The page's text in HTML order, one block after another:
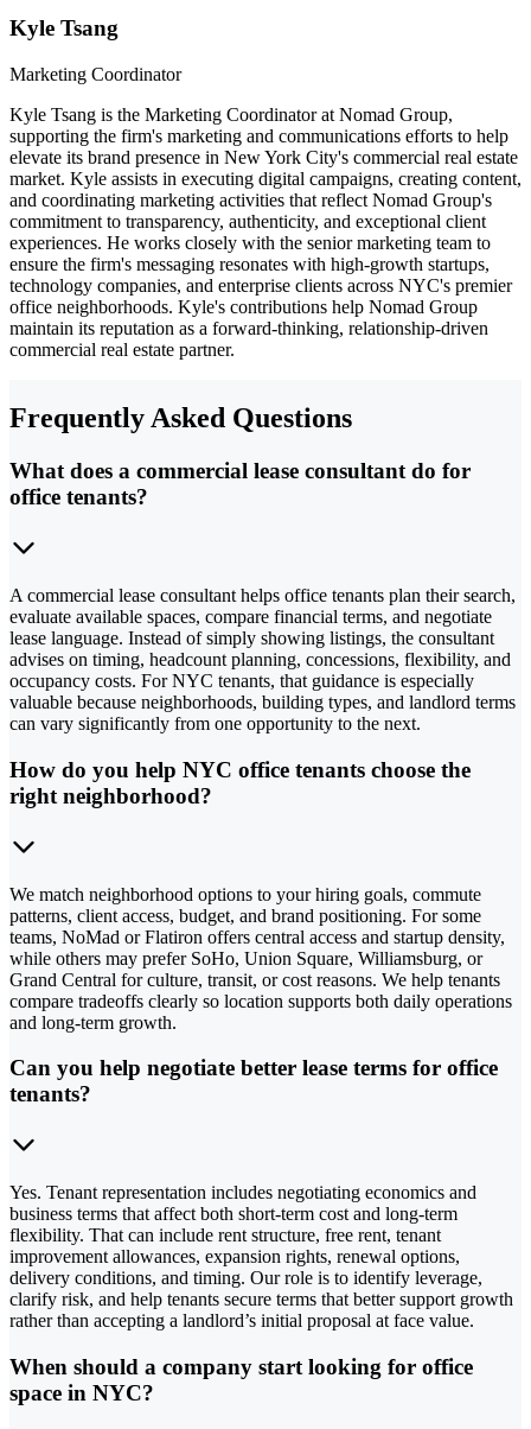
Kyle Tsang
Marketing Coordinator
Kyle Tsang is the Marketing Coordinator at Nomad Group,
supporting the firm's marketing and communications efforts to help
elevate its brand presence in New York City's commercial real estate
market. Kyle assists in executing digital campaigns, creating content,
and coordinating marketing activities that reflect Nomad Group's
commitment to transparency, authenticity, and exceptional client
experiences. He works closely with the senior marketing team to
ensure the firm's messaging resonates with high-growth startups,
technology companies, and enterprise clients across NYC's premier
office neighborhoods. Kyle's contributions help Nomad Group
maintain its reputation as a forward-thinking, relationship-driven
commercial real estate partner.
Frequently Asked Questions
What does a commercial lease consultant do for
office tenants?
A commercial lease consultant helps office tenants plan their search,
evaluate available spaces, compare financial terms, and negotiate
lease language. Instead of simply showing listings, the consultant
advises on timing, headcount planning, concessions, flexibility, and
occupancy costs. For NYC tenants, that guidance is especially
valuable because neighborhoods, building types, and landlord terms
can vary significantly from one opportunity to the next.
How do you help NYC office tenants choose the
right neighborhood?
We match neighborhood options to your hiring goals, commute
patterns, client access, budget, and brand positioning. For some
teams, NoMad or Flatiron offers central access and startup density,
while others may prefer SoHo, Union Square, Williamsburg, or
Grand Central for culture, transit, or cost reasons. We help tenants
compare tradeoffs clearly so location supports both daily operations
and long-term growth.
Can you help negotiate better lease terms for office
tenants?
Yes. Tenant representation includes negotiating economics and
business terms that affect both short-term cost and long-term
flexibility. That can include rent structure, free rent, tenant
improvement allowances, expansion rights, renewal options,
delivery conditions, and timing. Our role is to identify leverage,
clarify risk, and help tenants secure terms that better support growth
rather than accepting a landlord’s initial proposal at face value.
When should a company start looking for office
space in NYC?